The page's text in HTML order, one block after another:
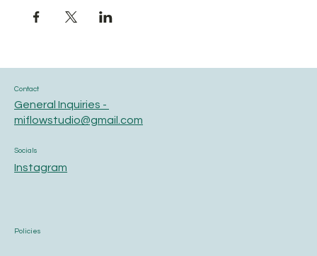
Contact
General Inquiries -
miflowstudio@gmail.com
Socials
Instagram
Policies